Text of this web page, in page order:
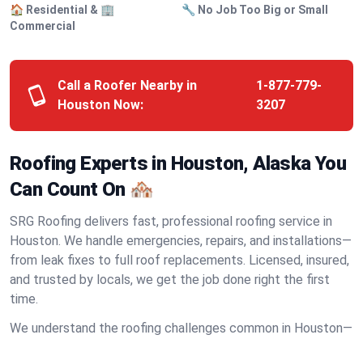
🏠 Residential & 🏢
Commercial
🔧 No Job Too Big or Small
Call a Roofer Nearby in
Houston Now:
1-877-779-
3207
Roofing Experts in Houston, Alaska You
Can Count On 🏘️
SRG Roofing delivers fast, professional roofing service in
Houston. We handle emergencies, repairs, and installations—
from leak fixes to full roof replacements. Licensed, insured,
and trusted by locals, we get the job done right the first
time.
We understand the roofing challenges common in Houston—